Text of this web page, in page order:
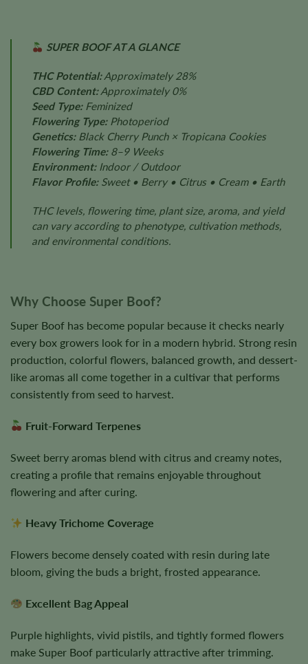
SUPER BOOF AT A GLANCE
THC Potential:Approximately 28%
CBD Content:Approximately 0%
Seed Type:Feminized
Flowering Type:Photoperiod
Genetics:Black Cherry Punch × Tropicana Cookies
Flowering Time:8–9 Weeks
Environment:Indoor / Outdoor
Flavor Profile:Sweet • Berry • Citrus • Cream • Earth
THC levels, flowering time, plant size, aroma, and yield
can vary according to phenotype, cultivation methods,
and environmental conditions.
Why Choose Super Boof?
Super Boof has become popular because it checks nearly
every box growers look for in a modern hybrid. Strong resin
production, colorful flowers, balanced growth, and dessert-
like aromas all come together in a cultivar that performs
consistently from seed to harvest.
Fruit-Forward Terpenes
Sweet berry aromas blend with citrus and creamy notes,
creating a profile that remains enjoyable throughout
flowering and after curing.
Heavy Trichome Coverage
Flowers become densely coated with resin during late
bloom, giving the buds a bright, frosted appearance.
Excellent Bag Appeal
Purple highlights, vivid pistils, and tightly formed flowers
make Super Boof particularly attractive after trimming.